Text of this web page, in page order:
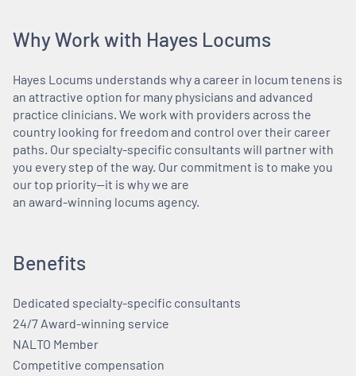
Why Work with Hayes Locums
Hayes Locums understands why a career in locum tenens is
an attractive option for many physicians and advanced
practice clinicians. We work with providers across the
country looking for freedom and control over their career
paths. Our specialty-specific consultants will partner with
you every step of the way. Our commitment is to make you
our top priority—it is why we are
an award-winning locums agency.
Benefits
Dedicated specialty-specific consultants
24/7 Award-winning service
NALTO Member
Competitive compensation